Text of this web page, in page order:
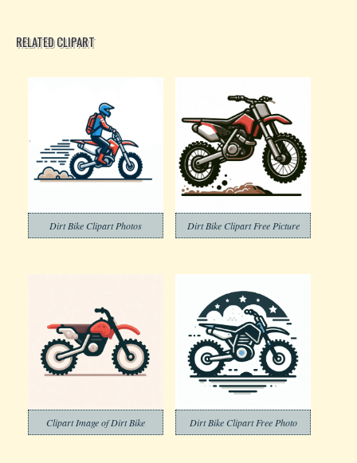
RELATED CLIPART
Dirt Bike Clipart Photos Dirt Bike Clipart Free Picture
Clipart Image of Dirt Bike Dirt Bike Clipart Free Photo